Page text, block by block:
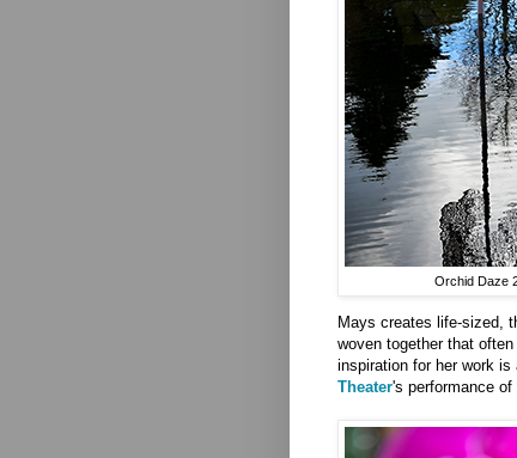
Orchid Daze
Mays creates life-sized,
woven together that
inspiration for her work
Theater's performance of